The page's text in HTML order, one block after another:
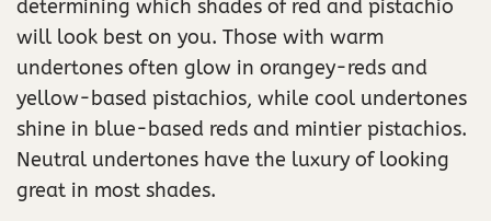
determining which shades of red and pistachio
will look best on you. Those with warm
undertones often glow in orangey-reds and
yellow-based pistachios, while cool undertones
shine in blue-based reds and mintier pistachios.
Neutral undertones have the luxury of looking
great in most shades.